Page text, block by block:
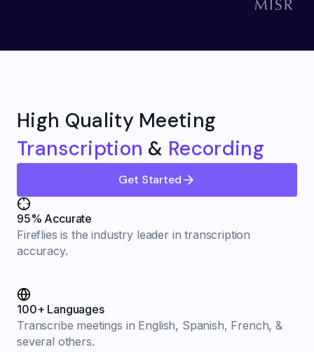
High Quality Meeting
Transcription & Recording
Get Started
95% Accurate
Fireflies is the industry leader in transcription
accuracy.
100+ Languages
Transcribe meetings in English, Spanish, French, &
several others.